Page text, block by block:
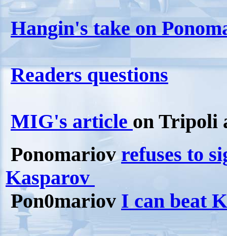
Hangin's take on
Readers questions
MIG's article on Tripoli
Ponomariovrefuses to
Kasparov
Pon0mariov I can beat